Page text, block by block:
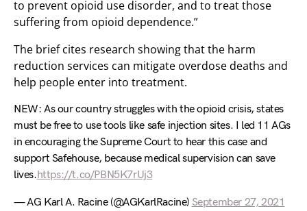
to prevent opioid use disorder, and to treat those
suffering from opioid dependence.”
The brief cites research showing that the harm
reduction services can mitigate overdose deaths and
help people enter into treatment.
NEW: As our country struggles with the opioid crisis, states
must be free to use tools like safe injection sites. I led 11 AGs
in encouraging the Supreme Court to hear this case and
support Safehouse, because medical supervision can save
lives.https://t.co/PBN5K7rUj3
— AG Karl A. Racine (@AGKarlRacine) September 27, 2021